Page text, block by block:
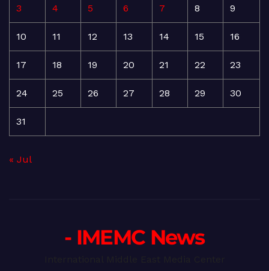
3 4 5 6 7 8 9
10 11 12 13 14 15 16
17 18 19 20 21 22 23
24 25 26 27 28 29 30
31
« Jul
- IMEMC News